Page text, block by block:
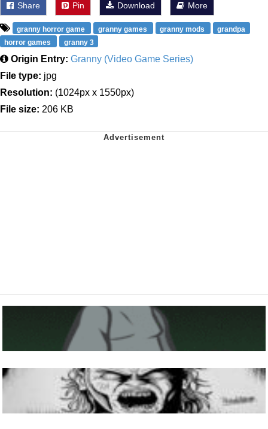
Share Pin Download More
granny horror game granny games granny mods
grandpa
horror games
granny 3
Origin Entry: Granny (Video Game Series)
File type: jpg
Resolution: (1024px x 1550px)
File size: 206 KB